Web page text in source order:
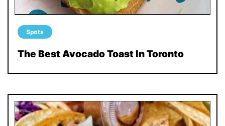
Spots
The Best Avocado Toast In Toronto